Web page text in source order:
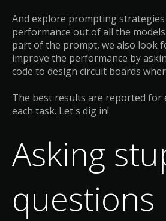
And explore prompting
performance out of all the models
part of the prompt, we also look
improve the performance by
code to design circuit boards
The best results are reported for
each task. Let's dig in!
Asking
questions